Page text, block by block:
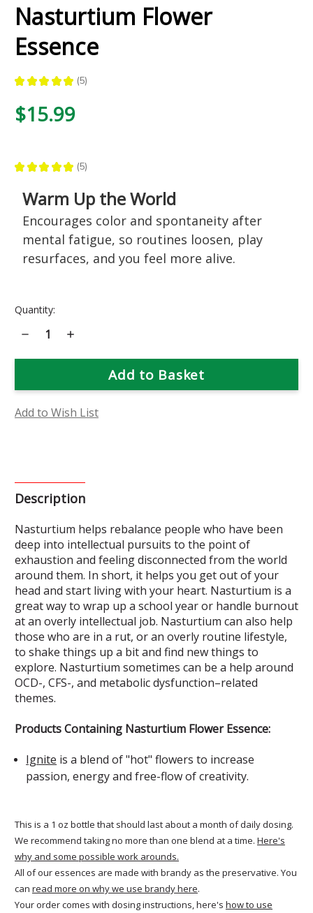
Nasturtium Flower
Essence
★ ★ ★ ★ ★ 5
5
$15.99
★ ★ ★ ★ ★ 5
5
Warm Up the World
Encourages color and spontaneity after
mental fatigue, so routines loosen, play
resurfaces, and you feel more alive.
Current
Quantity:
Decrease
Quantity
Nasturtium
Increase
Nasturtium
Add to Wish List
Description
Nasturtium helps rebalance people who have been
deep into intellectual pursuits to the point of
exhaustion and feeling disconnected from the world
around them. In short, it helps you get out of your
head and start living with your heart. Nasturtium is a
great way to wrap up a school year or handle burnout
at an overly intellectual job. Nasturtium can also help
those who are in a rut, or an overly routine lifestyle,
to shake things up a bit and find new things to
explore. Nasturtium sometimes can be a help around
OCD-, CFS-, and metabolic dysfunction–related
themes.
Products Containing Nasturtium Flower Essence:
Ignite is a blend of "hot" flowers to increase
passion, energy and free-flow of creativity.
This is a 1 oz bottle that should last about a month of daily dosing.
We recommend taking no more than one blend at a time. Here's
why and some possible work arounds.
All of our essences are made with brandy as the preservative. You
can read more on why we use brandy here.
Your order comes with dosing instructions, here's how to use